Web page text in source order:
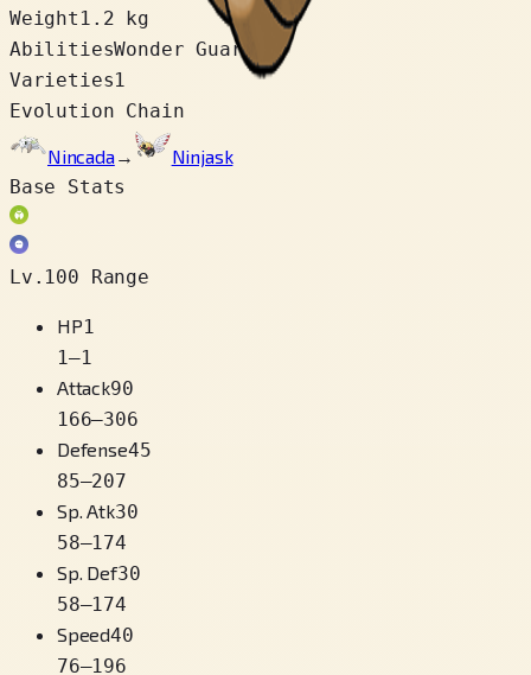
Weight 1.2 kg
AbilitiesWonder Guard
Varieties1
Evolution Chain
Nincada→
Ninjask
Base Stats
Lv.100 Range
HP1
1–1
Attack90
166–306
Defense45
85–207
Sp. Atk30
58–174
Sp. Def30
58–174
Speed40
76–196